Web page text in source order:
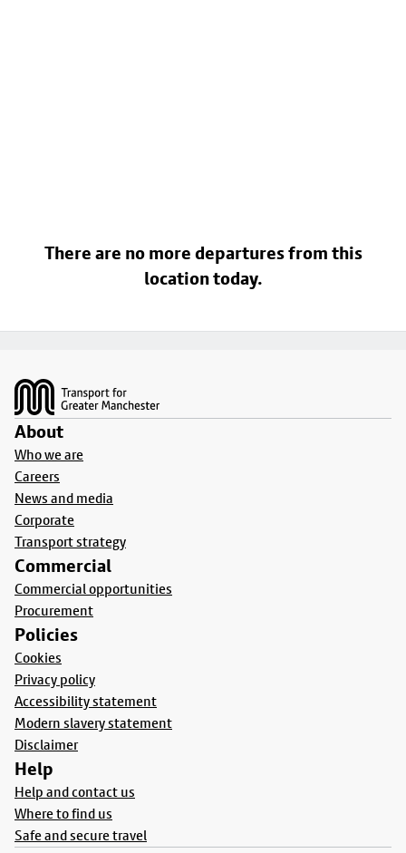
There are no more departures from this
location today.
About
Who we are
Careers
News and media
Corporate
Transport strategy
Commercial
Commercial opportunities
Procurement
Policies
Cookies
Privacy policy
Accessibility statement
Modern slavery statement
Disclaimer
Help
Help and contact us
Where to find us
Safe and secure travel